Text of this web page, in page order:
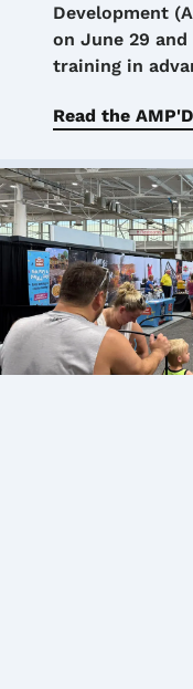
Development
on June 29
training in
Read the